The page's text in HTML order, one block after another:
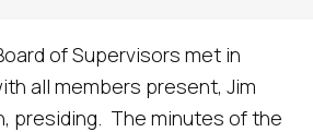
of Supervisors met in
all members present, Jim
presiding. The minutes of the